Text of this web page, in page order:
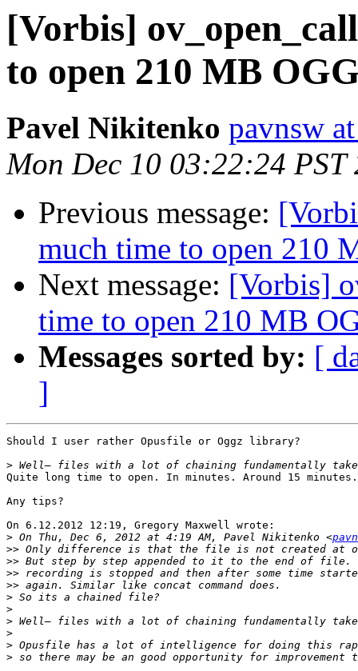
[Vorbis]
to open 210 MB
Pavel Nikitenko pavnsw
Mon Dec 10 03:22:24 PST
Previous message:
much time to open 210
Next message: [Vorbis]
time to open 210 MB
Messages sorted by: [
]
Should I user rather Opusfile or Oggz library?
>
Quite long time to open. In minutes. Around 15 minutes.
Any tips?
On 6.12.2012 12:19, Gregory Maxwell wrote:
> On Thu, Dec 6, 2012 at 4:19 AM, Pavel Nikitenko <
>>
>>
>>
>>
>
>
>
>
>
>